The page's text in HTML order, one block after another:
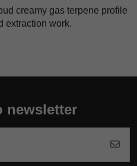
creamy gas terpene profile
extraction work.
newsletter